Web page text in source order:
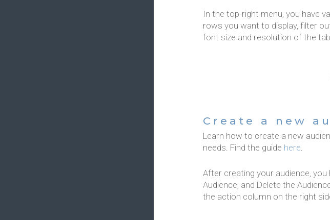
In the top-right menu, you have
rows you want to display, filter
font size and resolution of the
Create a new
Learn how to create a new
needs. Find the guide here
After creating your audience,
Audience, and Delete the
the action column on the right